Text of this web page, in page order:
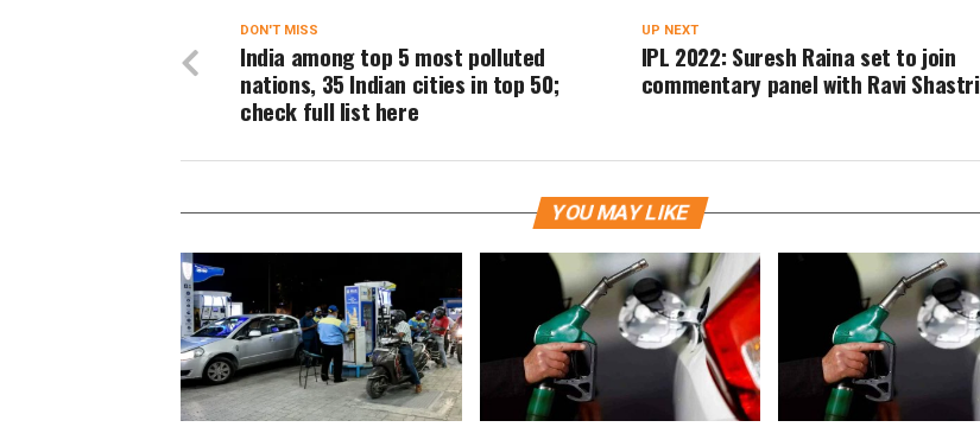
UP NEXT
IPL 2022: Suresh Raina set to join
commentary panel with Ravi Shastri
DON'T MISS
India among top 5 most polluted
nations, 35 Indian cities in top 50;
check full list here
YOU MAY LIKE